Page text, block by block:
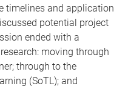
timelines and application
potential project
ended with a
moving through
through to the
(SoTL); and